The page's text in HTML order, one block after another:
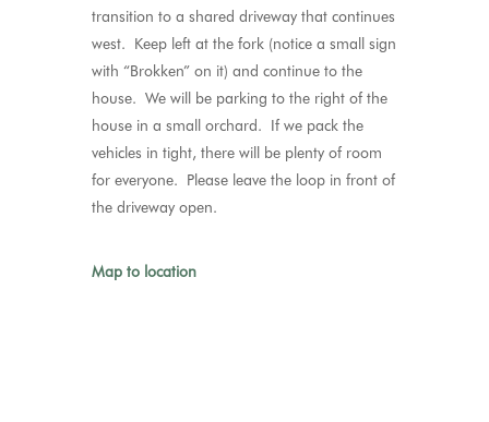
transition to a shared driveway that continues
west. Keep left at the fork (notice a small sign
with “Brokken” on it) and continue to the
house. We will be parking to the right of the
house in a small orchard. If we pack the
vehicles in tight, there will be plenty of room
for everyone. Please leave the loop in front of
the driveway open.
Map to location